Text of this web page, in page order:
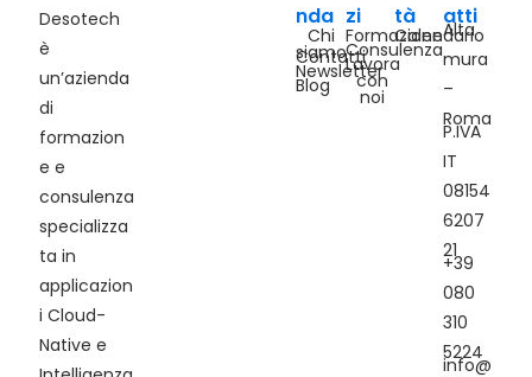
Desotech
è
un’azienda
di
formazion
e e
consulenza
specializza
ta in
applicazion
i Cloud-
Native e
nda
Chi
siamo
Contatti
Newsletter
Blog
zi
Formazione
Consulenza
Lavora
con
noi
tà
Calendario
atti
Alta
mura
–
Roma
P.IVA
IT
08154
6207
21
+39
080
310
5224
info@